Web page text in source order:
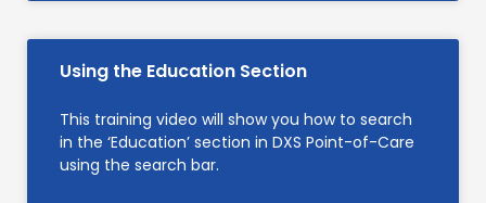
Using the Education Section
This training video will show you how to search
in the ‘Education’ section in DXS Point-of-Care
using the search bar.